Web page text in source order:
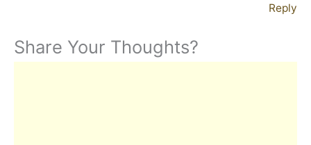
Reply
Share Your Thoughts?